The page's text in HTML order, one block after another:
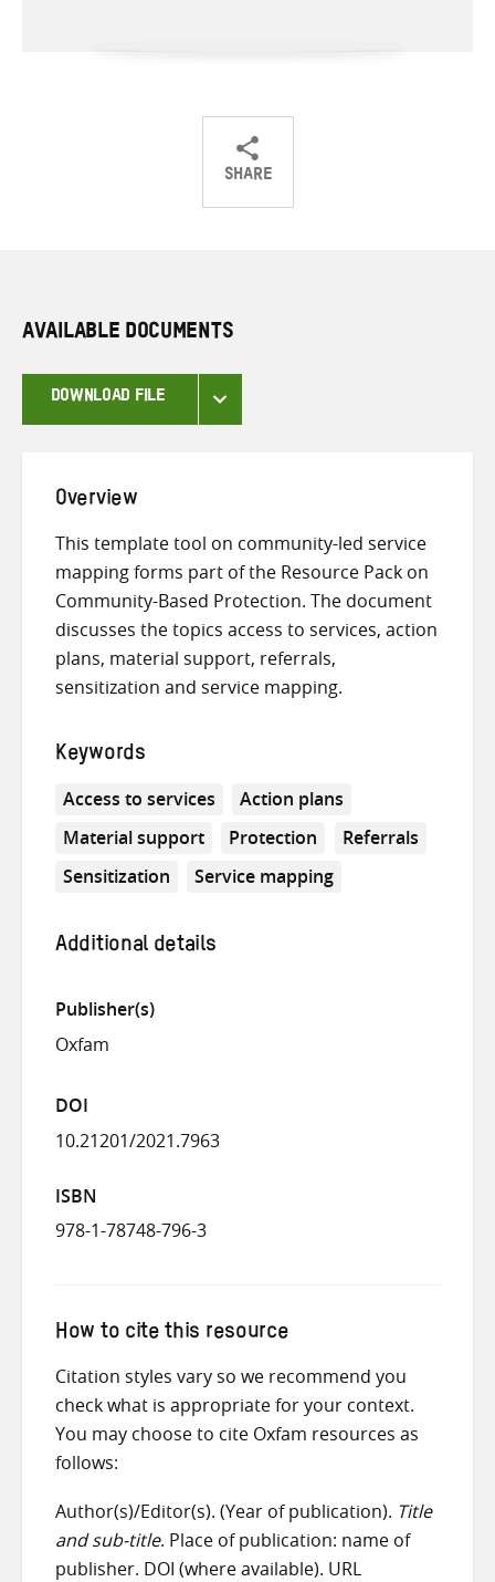
SHARE
ShareShareShare
AVAILABLE DOCUMENTS
DOWNLOAD FILE
Overview
This template tool on community-led service
mapping forms part of the Resource Pack on
Community-Based Protection. The document
discusses the topics access to services, action
plans, material support, referrals,
sensitization and service mapping.
Keywords
Access to services
Action plans
Material support
Protection
Referrals
Sensitization
Service mapping
Additional details
Publisher(s)
Oxfam
DOI
10.21201/2021.7963
ISBN
978-1-78748-796-3
How to cite this resource
Citation styles vary so we recommend you
check what is appropriate for your context.
You may choose to cite Oxfam resources as
follows:
Author(s)/Editor(s). (Year of publication). Title
and sub-title. Place of publication: name of
publisher. DOI (where available). URL